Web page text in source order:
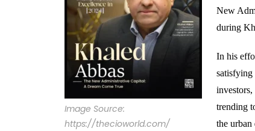
Image Source:
https://thecioworld.com/
New
during
In his
satisfying
investors,
trending
the